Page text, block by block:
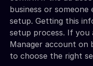
business or someone
setup. Getting this
setup process. If you
Manager account on
to choose the right